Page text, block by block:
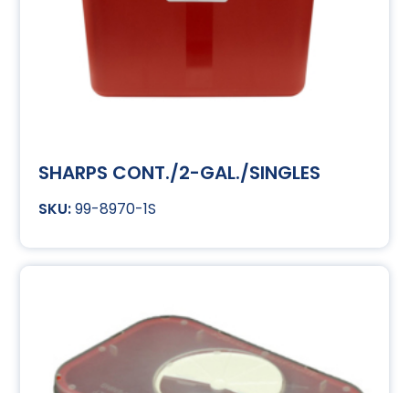
SHARPS CONT./2-GAL./SINGLES
99-8970-1S